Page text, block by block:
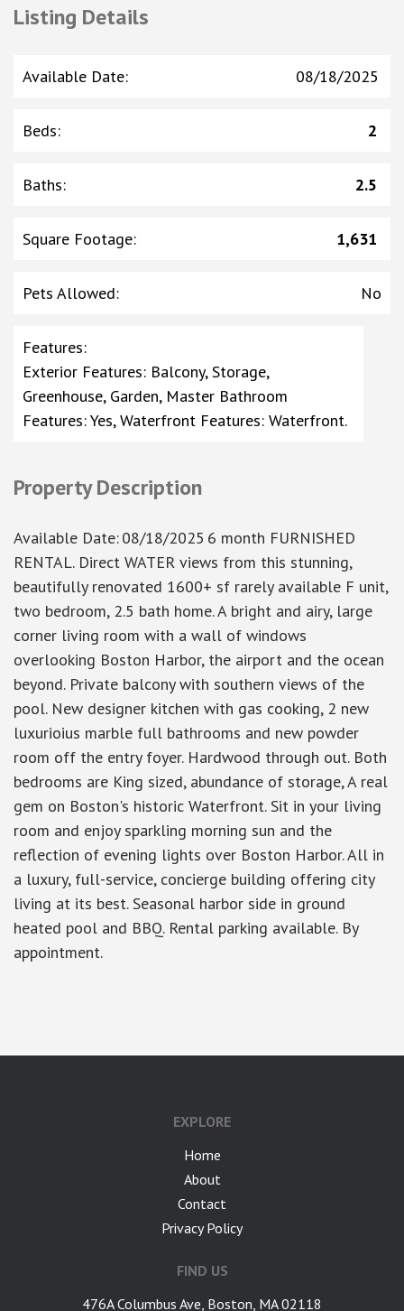
Listing Details
Available Date: 08/18/2025
Beds: 2
Baths: 2.5
Square Footage: 1,631
Pets Allowed: No
Features:
Exterior Features: Balcony, Storage,
Greenhouse, Garden, Master Bathroom
Features: Yes, Waterfront Features: Waterfront.
Property Description
Available Date:08/18/2025 6 month FURNISHED
RENTAL. Direct WATER views from this stunning,
beautifully renovated 1600+ sf rarely available F unit,
two bedroom, 2.5 bath home. A bright and airy, large
corner living room with a wall of windows
overlooking Boston Harbor, the airport and the ocean
beyond. Private balcony with southern views of the
pool. New designer kitchen with gas cooking, 2 new
luxurioius marble full bathrooms and new powder
room off the entry foyer. Hardwood through out. Both
bedrooms are King sized, abundance of storage, A real
gem on Boston's historic Waterfront. Sit in your living
room and enjoy sparkling morning sun and the
reflection of evening lights over Boston Harbor. All in
a luxury, full-service, concierge building offering city
living at its best. Seasonal harbor side in ground
heated pool and BBQ. Rental parking available. By
appointment.
EXPLORE
Home
About
Contact
Privacy Policy
FIND US
476A Columbus Ave, Boston, MA 02118